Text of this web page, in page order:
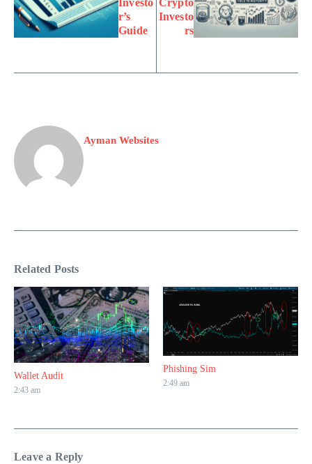
Investo
r’s
Guide
Crypto
Investo
rs
Ayman Websites
Related Posts
Wallet Audit
2:43 am
Phishing Sim
2:49 am
Leave a Reply